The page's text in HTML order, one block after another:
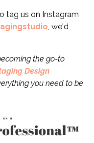
tag us on Instagram
, we'd
the go-to
Design
you need to be